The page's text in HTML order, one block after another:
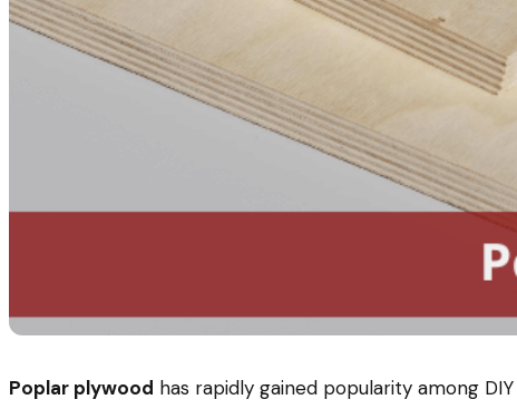
Poplar plywood has rapidly gained popularity among